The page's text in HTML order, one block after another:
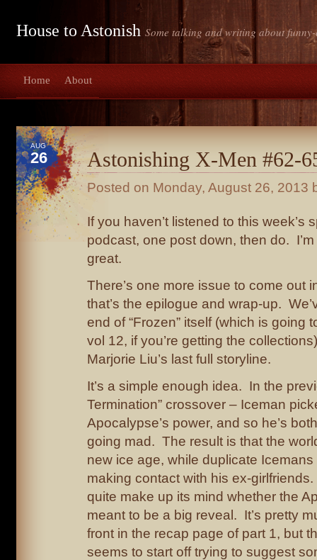
House to Astonish Some talking and writing about
Home About
AUG
26 Astonishing X-Men #62-
Posted on Monday, August 26, 2013
If you haven’t listened to this week’s
podcast, one post down, then do. I’m
great.
There’s one more issue to come out
that’s the epilogue and wrap-up.
end of “Frozen” itself (which is going
vol 12, if you’re getting the
Marjorie Liu’s last full storyline.
It’s a simple enough idea. In the
Termination” crossover – Iceman
Apocalypse’s power, and so he’s
going mad. The result is that the
new ice age, while duplicate
making contact with his ex-
quite make up its mind whether the
meant to be a big reveal. It’s pretty
front in the recap page of part 1, but
seems to start off trying to suggest